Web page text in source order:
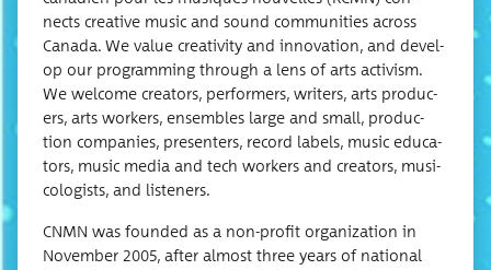
nects cre­ative music and sound com­mu­ni­ties across
Cana­da. We val­ue cre­ativ­i­ty and inno­va­tion, and devel­
op our pro­gram­ming through a lens of arts activism.
We wel­come cre­ators, per­form­ers, writ­ers, arts pro­duc­
ers, arts work­ers, ensem­bles large and small, pro­duc­
tion com­pa­nies, pre­sen­ters, record labels, music edu­ca­
tors, music media and tech work­ers and cre­ators, musi­
col­o­gists, and listeners.
CNMN was found­ed as a non-prof­it orga­ni­za­tion in
Novem­ber 2005, after almost three years of nation­al